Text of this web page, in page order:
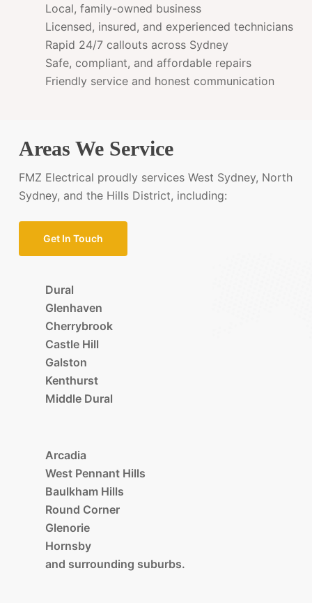
Local, family-owned business
Licensed, insured, and experienced technicians
Rapid 24/7 callouts across Sydney
Safe, compliant, and affordable repairs
Friendly service and honest communication
Areas We Service
FMZ Electrical proudly services West Sydney, North
Sydney, and the Hills District, including:
Get In Touch
Dural
Glenhaven
Cherrybrook
Castle Hill
Galston
Kenthurst
Middle Dural
Arcadia
West Pennant Hills
Baulkham Hills
Round Corner
Glenorie
Hornsby
and surrounding suburbs.